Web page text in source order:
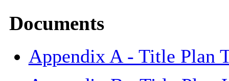
Documents
Appendix A - Title Plan